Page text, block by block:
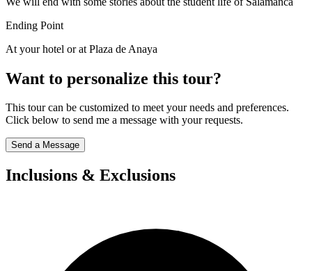
Ending Point
At your hotel or at Plaza de Anaya
Want to personalize this tour?
This tour can be customized to meet your needs and preferences.
Click below to send me a message with your requests.
Send a Message
Inclusions & Exclusions